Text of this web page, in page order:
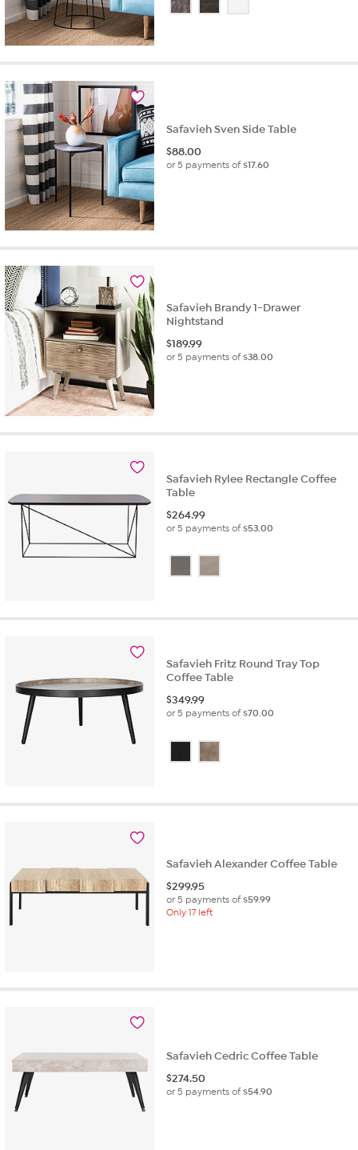
Safavieh Sven Side Table
$88.00
or 5 payments of$17.60
Safavieh Brandy 1-Drawer
Nightstand
$189.99
or 5 payments of$38.00
Safavieh Rylee Rectangle Coffee
Table
$264.99
or 5 payments of$53.00
Safavieh Fritz Round Tray Top
Coffee Table
$349.99
or 5 payments of$70.00
Safavieh Alexander Coffee Table
$299.95
or 5 payments of$59.99
Only 17 left
Safavieh Cedric Coffee Table
$274.50
or 5 payments of$54.90